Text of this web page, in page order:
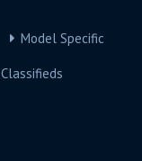
Model Specific
Classifieds